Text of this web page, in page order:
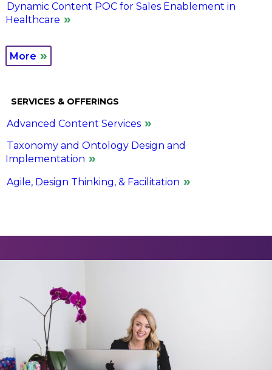
Dynamic Content POC for Sales Enablement in
Healthcare
More
SERVICES & OFFERINGS
Advanced Content Services
Taxonomy and Ontology Design and
Implementation
Agile, Design Thinking, & Facilitation